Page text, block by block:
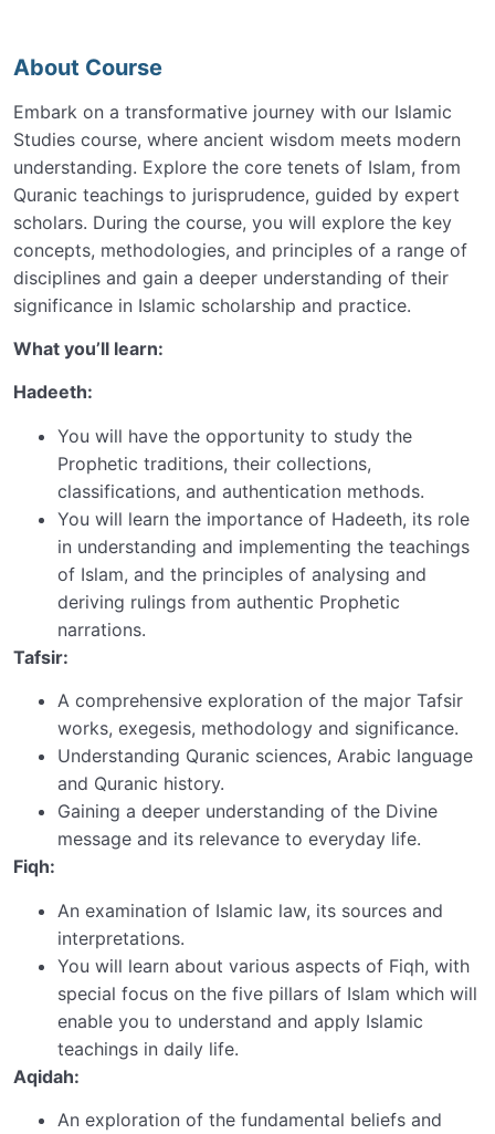
About Course
Embark on a transformative journey with our Islamic
Studies course, where ancient wisdom meets modern
understanding. Explore the core tenets of Islam, from
Quranic teachings to jurisprudence, guided by expert
scholars. During the course, you will explore the key
concepts, methodologies, and principles of a range of
disciplines and gain a deeper understanding of their
significance in Islamic scholarship and practice.
What you’ll learn:
Hadeeth:
You will have the opportunity to study the
Prophetic traditions, their collections,
classifications, and authentication methods.
You will learn the importance of Hadeeth, its role
in understanding and implementing the teachings
of Islam, and the principles of analysing and
deriving rulings from authentic Prophetic
narrations.
Tafsir:
A comprehensive exploration of the major Tafsir
works, exegesis, methodology and significance.
Understanding Quranic sciences, Arabic language
and Quranic history.
Gaining a deeper understanding of the Divine
message and its relevance to everyday life.
Fiqh:
An examination of Islamic law, its sources and
interpretations.
You will learn about various aspects of Fiqh, with
special focus on the five pillars of Islam which will
enable you to understand and apply Islamic
teachings in daily life.
Aqidah:
An exploration of the fundamental beliefs and